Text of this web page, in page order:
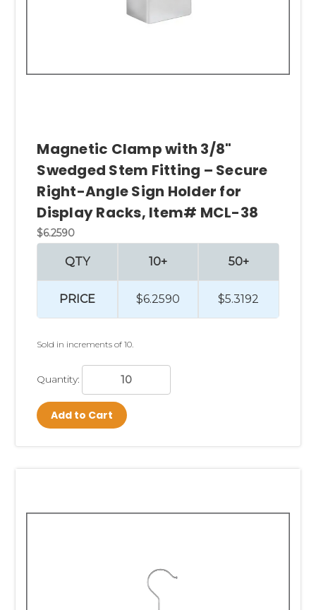
Magnetic Clamp with 3/8"
Swedged Stem Fitting – Secure
Right-Angle Sign Holder for
Display Racks, Item# MCL-38
$6.2590
QTY
PRICE
10+
$6.2590
50+
$5.3192
Sold in increments of 10.
Quantity:
Add to Cart